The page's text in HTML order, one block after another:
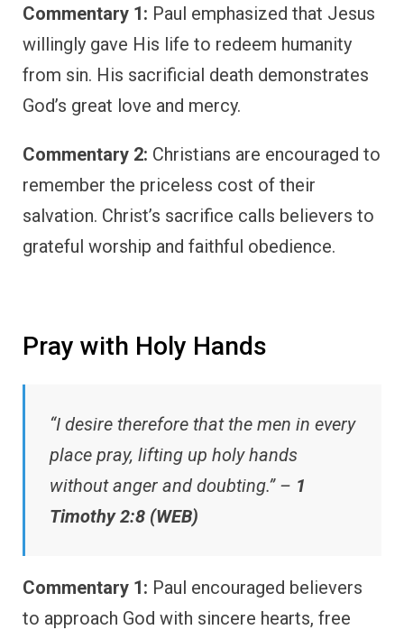
Commentary 1: Paul emphasized that Jesus
willingly gave His life to redeem humanity
from sin. His sacrificial death demonstrates
God’s great love and mercy.
Commentary 2: Christians are encouraged to
remember the priceless cost of their
salvation. Christ’s sacrifice calls believers to
grateful worship and faithful obedience.
Pray with Holy Hands
“I desire therefore that the men in every
place pray, lifting up holy hands
without anger and doubting.” – 1
Timothy 2:8 (WEB)
Commentary 1: Paul encouraged believers
to approach God with sincere hearts, free